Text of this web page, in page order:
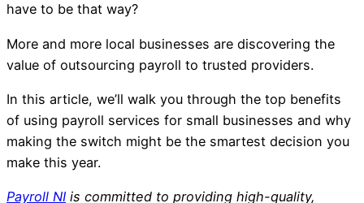
have to be that way?
More and more local businesses are discovering the
value of outsourcing payroll to trusted providers.
In this article, we’ll walk you through the top benefits
of using payroll services for small businesses and why
making the switch might be the smartest decision you
make this year.
Payroll NI is committed to providing high-quality,